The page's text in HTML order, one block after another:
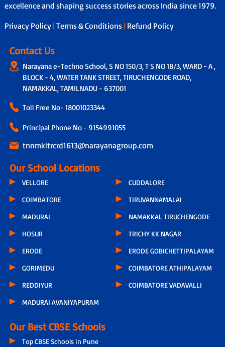
excellence and shaping success stories across India since 1979.
Privacy Policy | Terms & Conditions | Refund Policy
Contact Us
Narayana e-Techno School, S NO 150/3, T S NO 18/3, WARD - A ,
BLOCK - 4, WATER TANK STREET, TIRUCHENGODE ROAD,
NAMAKKAL, TAMILNADU - 637001
Toll Free No- 18001023344
Principal Phone No - 9154991055
tnnmkltrcrd1613@narayanagroup.com
Our School Locations
VELLORE
COIMBATORE
MADURAI
HOSUR
ERODE
GORIMEDU
REDDIYUR
MADURAI AVANIYAPURAM
CUDDALORE
TIRUVANNAMALAI
NAMAKKAL TIRUCHENGODE
TRICHY KK NAGAR
ERODE GOBICHETTIPALAYAM
COIMBATORE ATHIPALAYAM
COIMBATORE VADAVALLI
Our Best CBSE Schools
Top CBSE Schools in Pune